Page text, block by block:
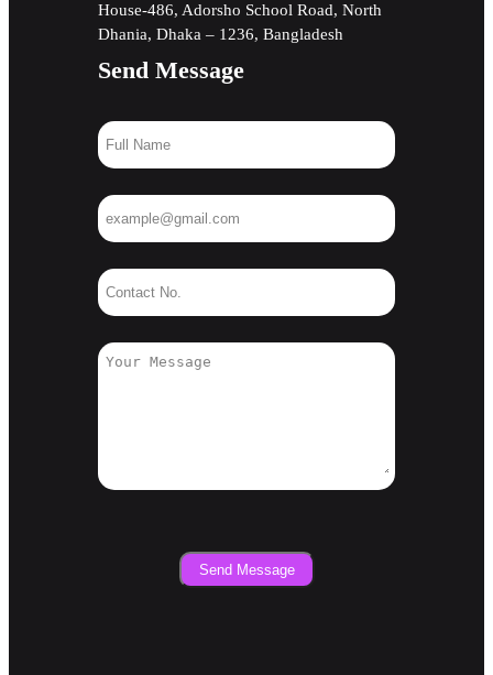
House-486, Adorsho School Road, North
Dhania, Dhaka – 1236, Bangladesh
Send Message
Send Message